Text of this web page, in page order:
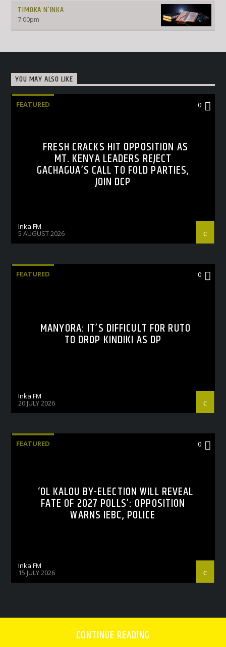
TIMOKA N’INKA
7:00pm
YOU MAY ALSO LIKE
FEATURED 0
FRESH CRACKS HIT OPPOSITION AS
MT. KENYA LEADERS REJECT
GACHAGUA’S CALL TO FOLD PARTIES,
JOIN DCP
Inka FM
5 AUGUST 2026
FEATURED 0
MANYORA: IT’S DIFFICULT FOR RUTO
TO DROP KINDIKI AS DP
Inka FM
20 JULY 2026
FEATURED 0
‘OL KALOU BY-ELECTION WILL REVEAL
FATE OF 2027 POLLS’: OPPOSITION
WARNS IEBC, POLICE
Inka FM
15 JULY 2026
CONTINUE READING